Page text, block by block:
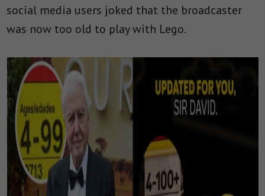
social media users joked that the broadcaster
was now too old to play with Lego.